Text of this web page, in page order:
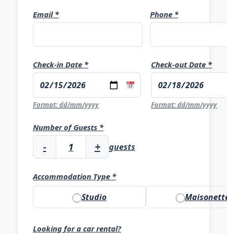
Email * Phone *
Check-in Date *
Format: dd/mm/yyyy
Check-out Date *
Format: dd/mm/yyyy
Number of Guests *
- + guests
Accommodation Type *
Studio
Looking for a car rental?